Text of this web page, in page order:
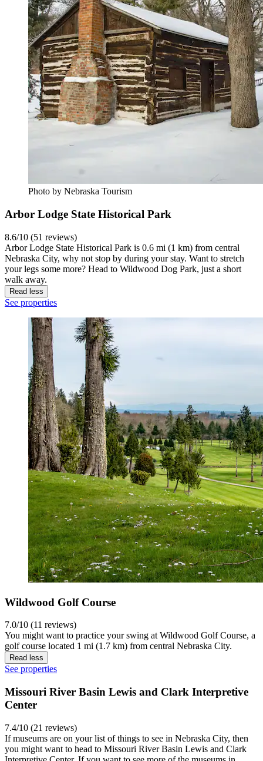
Photo by Nebraska Tourism
Arbor Lodge State Historical Park
8.6/10 (51 reviews)
Arbor Lodge State Historical Park is 0.6 mi (1 km) from central
Nebraska City, why not stop by during your stay. Want to stretch
your legs some more? Head to Wildwood Dog Park, just a short
walk away.
Read less
See properties
Wildwood Golf Course
7.0/10 (11 reviews)
You might want to practice your swing at Wildwood Golf Course, a
golf course located 1 mi (1.7 km) from central Nebraska City.
Read less
See properties
Missouri River Basin Lewis and Clark Interpretive
Center
7.4/10 (21 reviews)
If museums are on your list of things to see in Nebraska City, then
you might want to head to Missouri River Basin Lewis and Clark